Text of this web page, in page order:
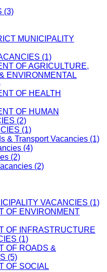
(3)
MUNICIPALITY
(1)
OF AGRICULTURE,
ENVIRONMENTAL
OF HEALTH
OF HUMAN
(2)
(1)
& Transport Vacancies (1)
(4)
(2)
(2)
VACANCIES (1)
OF ENVIRONMENT
OF INFRASTRUCTURE
(1)
OF ROADS &
(5)
OF SOCIAL